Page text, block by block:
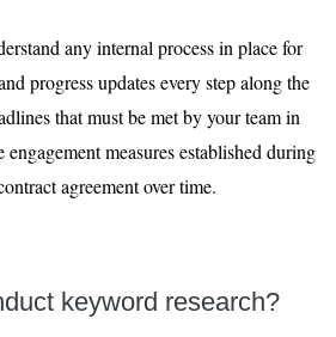
any internal process in place for
progress updates every step along the
that must be met by your team in
measures established during
agreement over time.
keyword research?